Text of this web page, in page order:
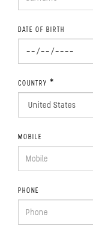
DATE OF BIRTH
COUNTRY *
MOBILE
PHONE